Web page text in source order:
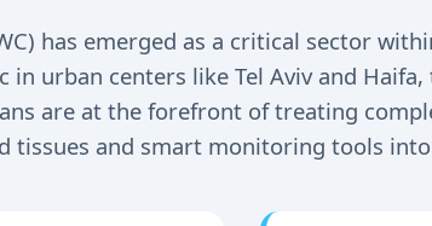
has emerged as a critical sector
in urban centers like Tel Aviv and
are at the forefront of treating
tissues and smart monitoring tools